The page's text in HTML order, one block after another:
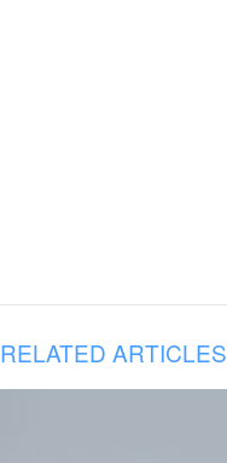
RELATED ARTICLES